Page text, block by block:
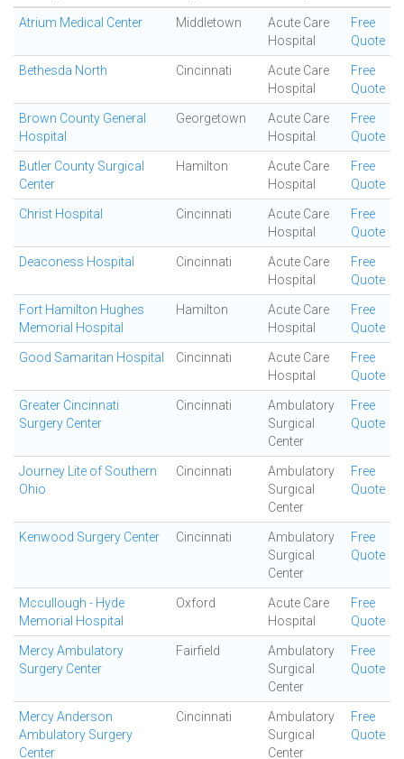
Atrium Medical Center Middletown
Acute Care
Hospital
Free
Quote
Bethesda North Cincinnati
Acute Care
Hospital
Free
Quote
Brown County General
Hospital
Georgetown
Acute Care
Hospital
Free
Quote
Butler County Surgical
Center
Hamilton
Acute Care
Hospital
Free
Quote
Christ Hospital Cincinnati
Acute Care
Hospital
Free
Quote
Deaconess Hospital Cincinnati
Acute Care
Hospital
Free
Quote
Fort Hamilton Hughes
Memorial Hospital
Hamilton
Acute Care
Hospital
Free
Quote
Good Samaritan Hospital Cincinnati
Acute Care
Hospital
Free
Quote
Greater Cincinnati
Surgery Center
Cincinnati
Ambulatory
Surgical
Center
Free
Quote
Journey Lite of Southern
Ohio
Cincinnati
Ambulatory
Surgical
Center
Free
Quote
Kenwood Surgery Center Cincinnati
Ambulatory
Surgical
Center
Free
Quote
Mccullough - Hyde
Memorial Hospital
Oxford
Acute Care
Hospital
Free
Quote
Mercy Ambulatory
Surgery Center
Fairfield
Ambulatory
Surgical
Center
Free
Quote
Mercy Anderson
Ambulatory Surgery
Center
Cincinnati
Ambulatory
Surgical
Center
Free
Quote